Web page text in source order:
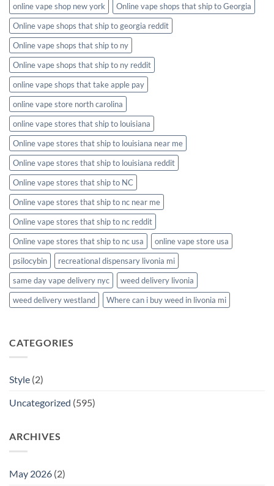
online vape shop new york
Online vape shops that ship to Georgia
Online vape shops that ship to georgia reddit
Online vape shops that ship to ny
Online vape shops that ship to ny reddit
online vape shops that take apple pay
online vape store north carolina
online vape stores that ship to louisiana
Online vape stores that ship to louisiana near me
Online vape stores that ship to louisiana reddit
Online vape stores that ship to NC
Online vape stores that ship to nc near me
Online vape stores that ship to nc reddit
Online vape stores that ship to nc usa
online vape store usa
psilocybin
recreational dispensary livonia mi
same day vape delivery nyc
weed delivery livonia
weed delivery westland
Where can i buy weed in livonia mi
CATEGORIES
Style (2)
Uncategorized (595)
ARCHIVES
May 2026 (2)